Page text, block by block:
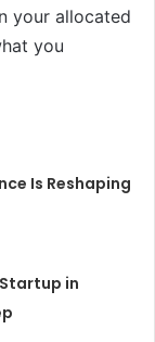
your allocated
you
Is Reshaping
in